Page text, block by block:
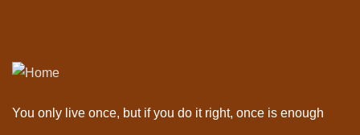
You only live once, but if you do it right, once is enough